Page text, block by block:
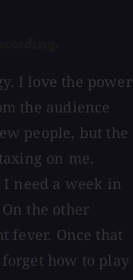
I love the power
the audience
people, but the
on me.
need a week in
the other
fever. Once that
how to play